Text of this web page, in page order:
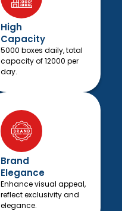
High
Capacity
5000 boxes daily, total
capacity of 12000 per
day.
Brand
Elegance
Enhance visual appeal,
reflect exclusivity and
elegance.